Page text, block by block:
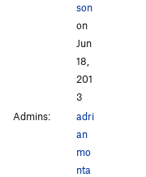
son
on
Jun
18,
201
3
Admins:
adri
an
mo
nta